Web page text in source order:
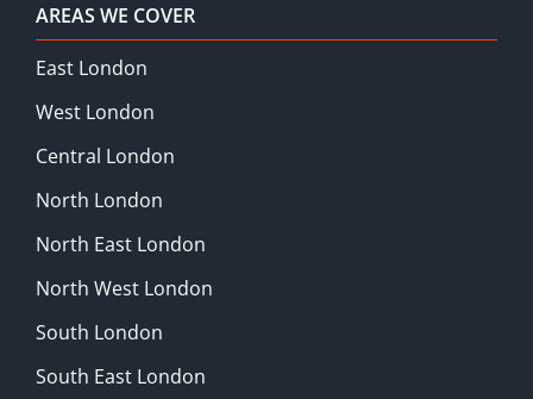
AREAS WE COVER
East London
West London
Central London
North London
North East London
North West London
South London
South East London